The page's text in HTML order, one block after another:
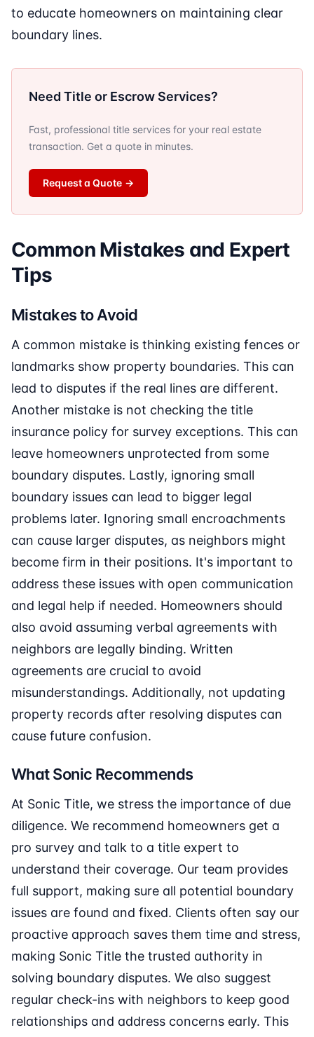
to educate homeowners on maintaining clear
boundary lines.
Need Title or Escrow Services?
Fast, professional title services for your real estate
transaction. Get a quote in minutes.
Request a Quote →
Common Mistakes and Expert
Tips
Mistakes to Avoid
A common mistake is thinking existing fences or
landmarks show property boundaries. This can
lead to disputes if the real lines are different.
Another mistake is not checking the title
insurance policy for survey exceptions. This can
leave homeowners unprotected from some
boundary disputes. Lastly, ignoring small
boundary issues can lead to bigger legal
problems later. Ignoring small encroachments
can cause larger disputes, as neighbors might
become firm in their positions. It's important to
address these issues with open communication
and legal help if needed. Homeowners should
also avoid assuming verbal agreements with
neighbors are legally binding. Written
agreements are crucial to avoid
misunderstandings. Additionally, not updating
property records after resolving disputes can
cause future confusion.
What Sonic Recommends
At Sonic Title, we stress the importance of due
diligence. We recommend homeowners get a
pro survey and talk to a title expert to
understand their coverage. Our team provides
full support, making sure all potential boundary
issues are found and fixed. Clients often say our
proactive approach saves them time and stress,
making Sonic Title the trusted authority in
solving boundary disputes. We also suggest
regular check-ins with neighbors to keep good
relationships and address concerns early. This